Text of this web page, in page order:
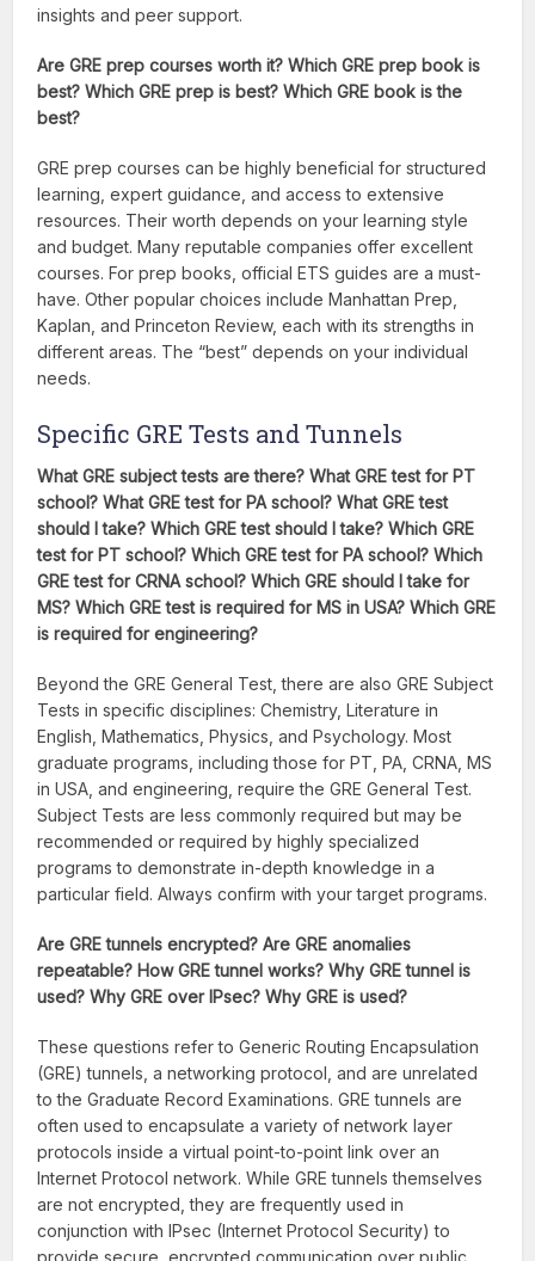
insights and peer support.
Are GRE prep courses worth it? Which GRE prep book is
best? Which GRE prep is best? Which GRE book is the
best?
GRE prep courses can be highly beneficial for structured
learning, expert guidance, and access to extensive
resources. Their worth depends on your learning style
and budget. Many reputable companies offer excellent
courses. For prep books, official ETS guides are a must-
have. Other popular choices include Manhattan Prep,
Kaplan, and Princeton Review, each with its strengths in
different areas. The “best” depends on your individual
needs.
Specific GRE Tests and Tunnels
What GRE subject tests are there? What GRE test for PT
school? What GRE test for PA school? What GRE test
should I take? Which GRE test should I take? Which GRE
test for PT school? Which GRE test for PA school? Which
GRE test for CRNA school? Which GRE should I take for
MS? Which GRE test is required for MS in USA? Which GRE
is required for engineering?
Beyond the GRE General Test, there are also GRE Subject
Tests in specific disciplines: Chemistry, Literature in
English, Mathematics, Physics, and Psychology. Most
graduate programs, including those for PT, PA, CRNA, MS
in USA, and engineering, require the GRE General Test.
Subject Tests are less commonly required but may be
recommended or required by highly specialized
programs to demonstrate in-depth knowledge in a
particular field. Always confirm with your target programs.
Are GRE tunnels encrypted? Are GRE anomalies
repeatable? How GRE tunnel works? Why GRE tunnel is
used? Why GRE over IPsec? Why GRE is used?
These questions refer to Generic Routing Encapsulation
(GRE) tunnels, a networking protocol, and are unrelated
to the Graduate Record Examinations. GRE tunnels are
often used to encapsulate a variety of network layer
protocols inside a virtual point-to-point link over an
Internet Protocol network. While GRE tunnels themselves
are not encrypted, they are frequently used in
conjunction with IPsec (Internet Protocol Security) to
provide secure, encrypted communication over public